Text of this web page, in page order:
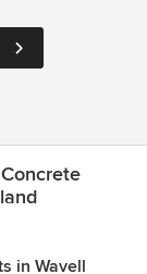
in Wavell